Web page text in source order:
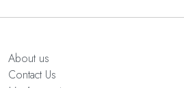
About us
Contact Us